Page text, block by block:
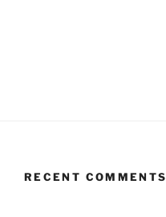
RECENT COMMENTS